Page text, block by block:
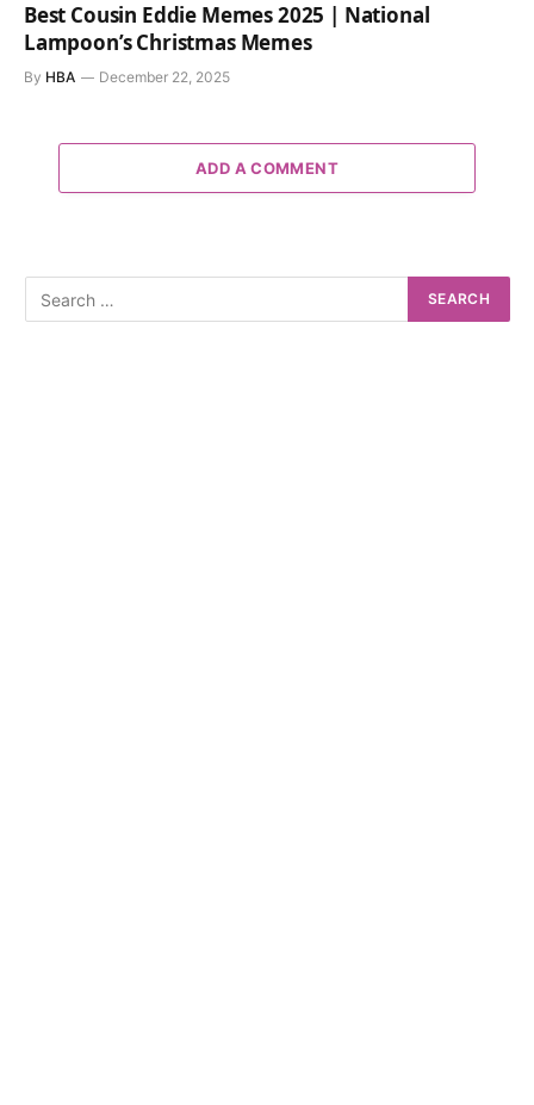
Best Cousin Eddie Memes 2025 | National
Lampoon’s Christmas Memes
By HBA December 22, 2025
ADD A COMMENT